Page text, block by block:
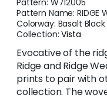
Pattern: W712005
Pattern Name:RIDGE
Colorway: Basalt Black
Collection:Vista
Evocative of the
Ridge and Ridge
prints to pair with
collection. The